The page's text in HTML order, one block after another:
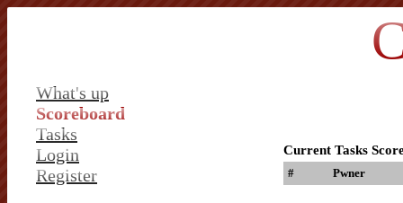
What's up
Scoreboard
Tasks
Login
Register
Current Tasks
# Pwner